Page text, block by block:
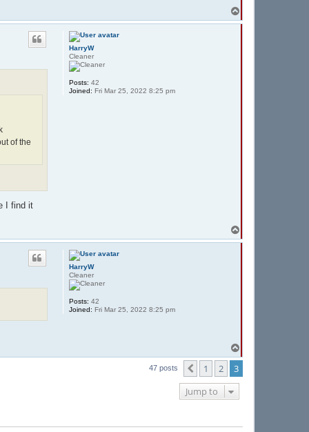
o
HarryW
Cleaner
Posts: 42
Joined: Fri Mar 25, 2022 8:25 pm
of the
I find it
o
HarryW
Cleaner
Posts: 42
Joined: Fri Mar 25, 2022 8:25 pm
o
47 posts Previous
1 2 3
Jump to